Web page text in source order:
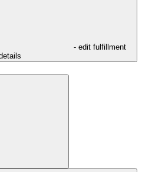
- edit fulfillment